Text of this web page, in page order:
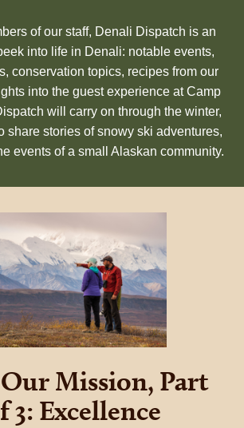
of our staff, Denali Dispatch is an
into life in Denali: notable events,
conservation topics, recipes from our
into the guest experience at Camp
will carry on through the winter,
share stories of snowy ski adventures,
events of a small Alaskan community.
Mission, Part
3: Excellence